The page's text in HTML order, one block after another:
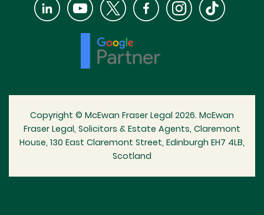
Copyright © McEwan Fraser Legal 2026. McEwan
Fraser Legal, Solicitors & Estate Agents, Claremont
House, 130 East Claremont Street, Edinburgh EH7 4LB,
Scotland